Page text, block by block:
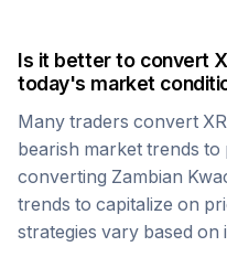
Is it better to convert
today's market
Many traders convert
bearish market trends
converting Zambian
trends to capitalize on
strategies vary based on